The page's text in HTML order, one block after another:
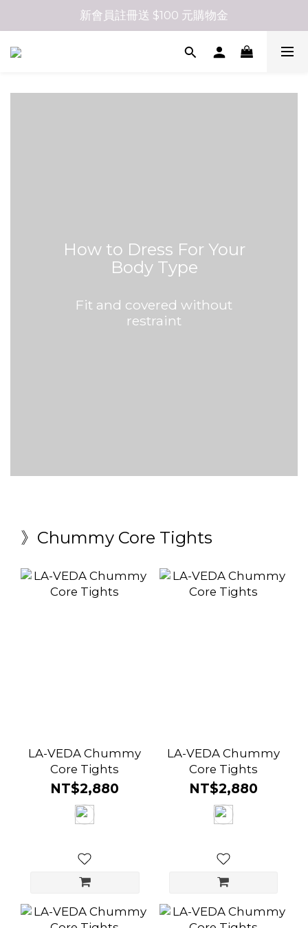
新會員註冊送 $100 元購物金
How to Dress For Your
Body Type
Fit and covered without
restraint
》Chummy Core Tights
LA-VEDA Chummy
Core Tights
NT$2,880
LA-VEDA Chummy
Core Tights
NT$2,880